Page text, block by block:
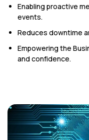
Enabling proactive
events.
Reduces downtime
Empowering the
and confidence.